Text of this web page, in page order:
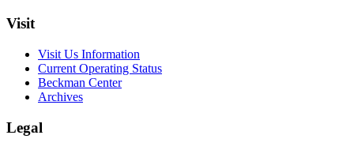
Visit
Visit Us Information
Current Operating Status
Beckman Center
Archives
Legal